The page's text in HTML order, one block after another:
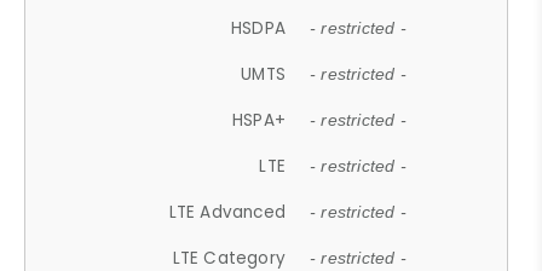
HSDPA - restricted -
UMTS - restricted -
HSPA+ - restricted -
LTE - restricted -
LTE Advanced - restricted -
LTE Category - restricted -